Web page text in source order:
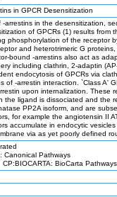
in GPCR Desensitization
-arrestins in the desensitization,
of GPCRs (1) results from
phosphorylation of the receptor
and heterotrimeric G
bound -arrestins also act as
including clathrin, 2-adaptin
endocytosis of GPCRs via
of -arrestin interaction. `Class A'
upon internalization. These
the ligand is dissociated and the
PP2A isoform, and are
for example the angiotensin II
accumulate in endocytic
via as yet poorly defined
Pathways
BioCarta Pathways